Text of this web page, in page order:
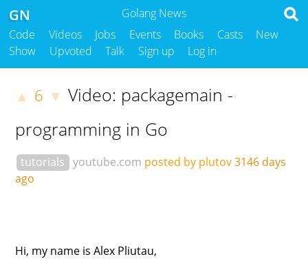
Golang News
GN
Code Videos Jobs Events Books Casts
New
Show
Upvoted Talk Sign up Log in
▲ 6 ▼ Video: packagemain -
programming in Go
tutorials youtube.com posted by plutov3146 days
ago
Hi, my name is Alex Pliutau,